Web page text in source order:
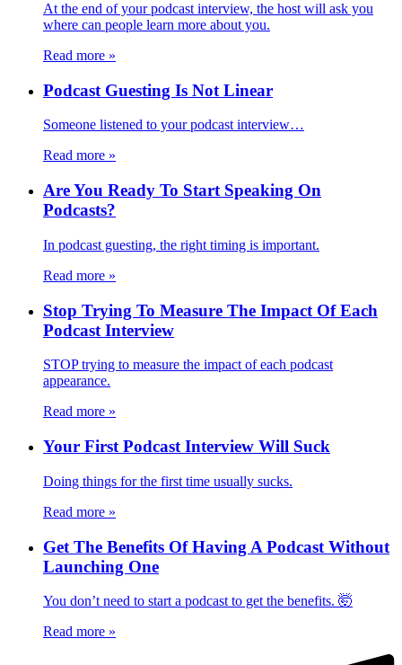
At the end of your podcast interview, the host will ask you
where can people learn more about you.
Read more »
Podcast Guesting Is Not Linear
Someone listened to your podcast interview…
Read more »
Are You Ready To Start Speaking On
Podcasts?
In podcast guesting, the right timing is important.
Read more »
Stop Trying To Measure The Impact Of Each
Podcast Interview
STOP trying to measure the impact of each podcast
appearance.
Read more »
Your First Podcast Interview Will Suck
Doing things for the first time usually sucks.
Read more »
Get The Benefits Of Having A Podcast Without
Launching One
You don’t need to start a podcast to get the benefits. 🤯
Read more »